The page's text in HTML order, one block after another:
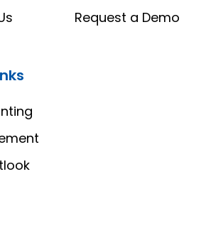
Request a Demo